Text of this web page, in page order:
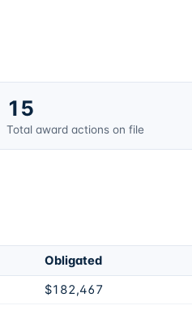
15
Total award actions on file
Obligated
$182,467